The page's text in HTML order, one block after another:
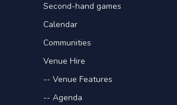
Second-hand games
Calendar
Communities
Venue Hire
-- Venue Features
-- Agenda